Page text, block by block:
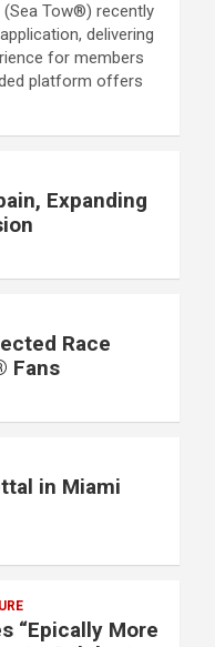
(Sea Tow®) recently
delivering
for members
platform offers
Expanding
Race
Fans
in Miami
“Epically More